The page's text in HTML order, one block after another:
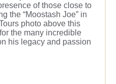
of those close to
the “Moostash Joe” in
photo above this
the many incredible
his legacy and passion